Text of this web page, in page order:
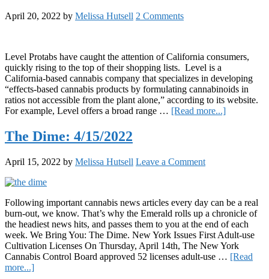
April 20, 2022 by Melissa Hutsell 2 Comments
Level Protabs have caught the attention of California consumers,
quickly rising to the top of their shopping lists. Level is a
California-based cannabis company that specializes in developing
“effects-based cannabis products by formulating cannabinoids in
ratios not accessible from the plant alone,” according to its website.
For example, Level offers a broad range … [Read more...]about
Selling
Cannabis
Tablets,
Here’s
What
Happened
The Dime: 4/15/2022
April 15, 2022 by Melissa Hutsell Leave a Comment
Following important cannabis news articles every day can be a real
burn-out, we know. That’s why the Emerald rolls up a chronicle of
the headiest news hits, and passes them to you at the end of each
week. We Bring You: The Dime. New York Issues First Adult-use
Cultivation Licenses On Thursday, April 14th, The New York
Cannabis Control Board approved 52 licenses adult-use … [Read
more...]about